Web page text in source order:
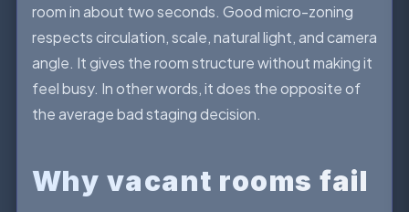
room in about two seconds. Good micro-zoning
respects circulation, scale, natural light, and camera
angle. It gives the room structure without making it
feel busy. In other words, it does the opposite of
the average bad staging decision.
Why vacant rooms fail